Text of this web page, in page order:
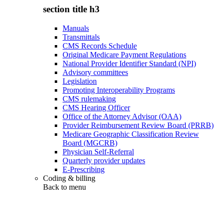
section title h3
Manuals
Transmittals
CMS Records Schedule
Original Medicare Payment Regulations
National Provider Identifier Standard (NPI)
Advisory committees
Legislation
Promoting Interoperability Programs
CMS rulemaking
CMS Hearing Officer
Office of the Attorney Advisor (OAA)
Provider Reimbursement Review Board (PRRB)
Medicare Geographic Classification Review
Board (MGCRB)
Physician Self-Referral
Quarterly provider updates
E-Prescribing
Coding & billing
Back to menu